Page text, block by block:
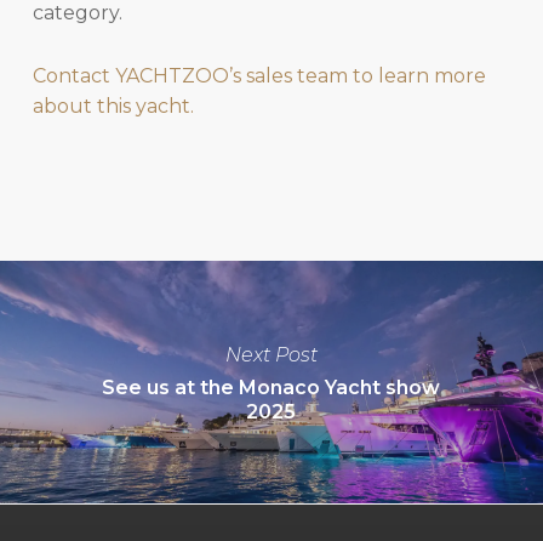
category.
Contact YACHTZOO’s sales team to learn more
about this yacht.
Next Post
See us at the Monaco Yacht show
2025